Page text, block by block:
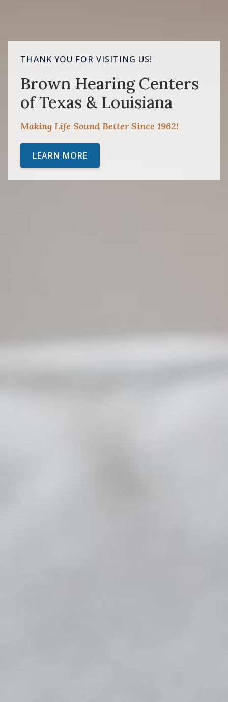
THANK YOU FOR VISITING US!
Brown Hearing Centers
of Texas & Louisiana
Making Life Sound Better Since 1962!
LEARN MORE